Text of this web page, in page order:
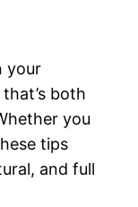
your
both
you
tips
and full